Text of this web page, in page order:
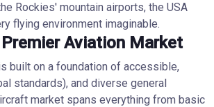
Rockies' mountain airports, the USA
flying environment imaginable.
Aviation Market
built on a foundation of accessible,
standards), and diverse general
market spans everything from basic